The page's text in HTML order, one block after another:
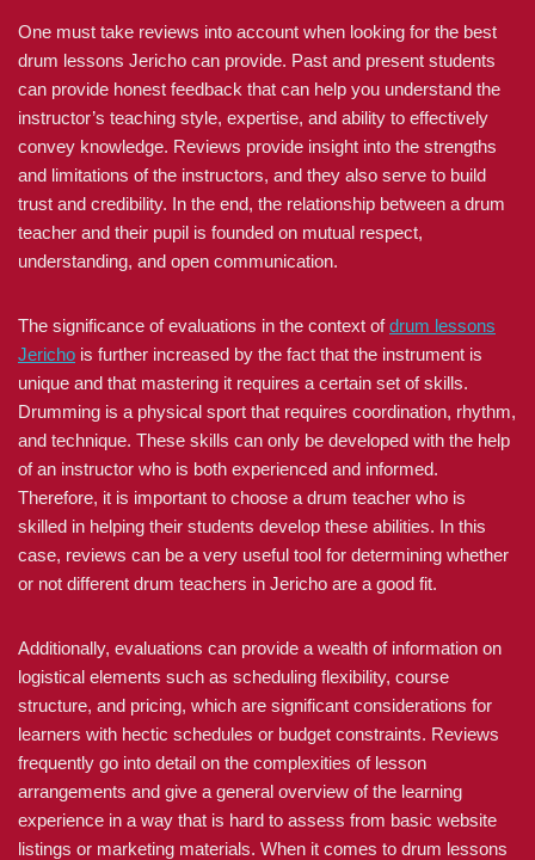
One must take reviews into account when looking for the best
drum lessons Jericho can provide. Past and present students
can provide honest feedback that can help you understand the
instructor’s teaching style, expertise, and ability to effectively
convey knowledge. Reviews provide insight into the strengths
and limitations of the instructors, and they also serve to build
trust and credibility. In the end, the relationship between a drum
teacher and their pupil is founded on mutual respect,
understanding, and open communication.
The significance of evaluations in the context ofdrum lessons
Jericho is further increased by the fact that the instrument is
unique and that mastering it requires a certain set of skills.
Drumming is a physical sport that requires coordination, rhythm,
and technique. These skills can only be developed with the help
of an instructor who is both experienced and informed.
Therefore, it is important to choose a drum teacher who is
skilled in helping their students develop these abilities. In this
case, reviews can be a very useful tool for determining whether
or not different drum teachers in Jericho are a good fit.
Additionally, evaluations can provide a wealth of information on
logistical elements such as scheduling flexibility, course
structure, and pricing, which are significant considerations for
learners with hectic schedules or budget constraints. Reviews
frequently go into detail on the complexities of lesson
arrangements and give a general overview of the learning
experience in a way that is hard to assess from basic website
listings or marketing materials. When it comes to drum lessons